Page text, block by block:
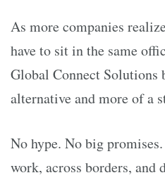
As more companies
have to sit in the same
Global Connect Solutions
alternative and more of a
No hype. No big
work, across borders,